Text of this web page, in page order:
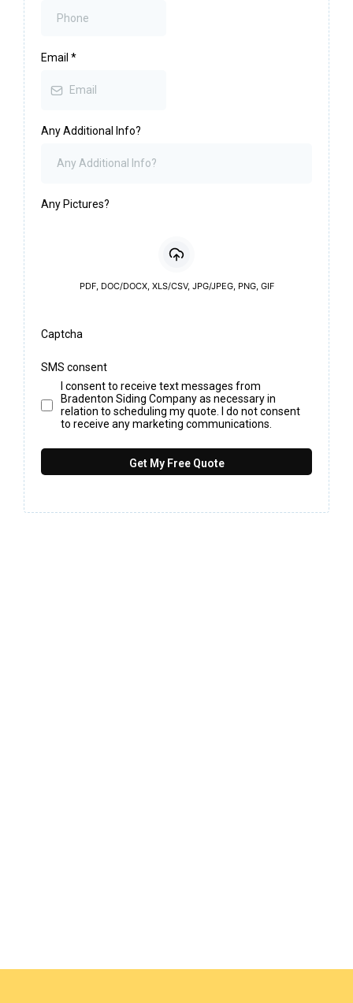
Email *
Any Additional Info?
Any Pictures?
PDF, DOC/DOCX, XLS/CSV, JPG/JPEG, PNG, GIF
Captcha
SMS consent
I consent to receive text messages from
Bradenton Siding Company as necessary in
relation to scheduling my quote. I do not consent
to receive any marketing communications.
Get My Free Quote